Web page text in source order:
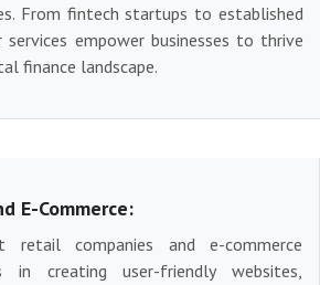
From fintech startups to established
services empower businesses to thrive
finance landscape.
E-Commerce:
retail companies and e-commerce
in creating user-friendly websites,